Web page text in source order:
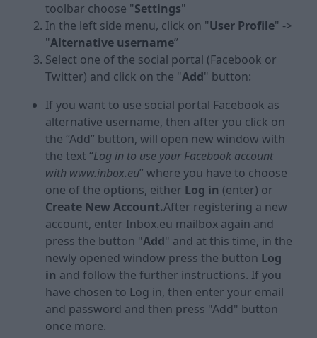
toolbar choose "Settings"
In the left side menu, click on "User Profile" ->
"Alternative username”
Select one of the social portal (Facebook or
Twitter) and click on the "Add" button:
If you want to use social portal Facebook as
alternative username, then after you click on
the “Add” button, will open new window with
the text “Log in to use your Facebook account
with www.inbox.eu” where you have to choose
one of the options, either Log in (enter) or
Create New Account.After registering a new
account, enter Inbox.eu mailbox again and
press the button "Add" and at this time, in the
newly opened window press the button Log
in and follow the further instructions. If you
have chosen to Log in, then enter your email
and password and then press "Add" button
once more.